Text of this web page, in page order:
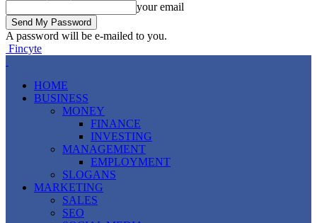
your email
A password will be e-mailed to you.
Fincyte
HOME
BUSINESS
MONEY
FINANCE
INVESTING
MANAGEMENT
EMPLOYMENT
SLOGANS
MARKETING
SALES
SEO